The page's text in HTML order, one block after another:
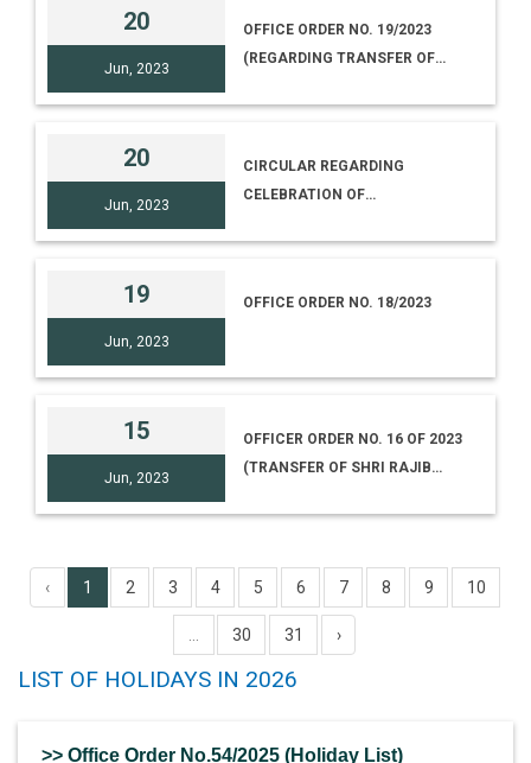
20
Jun, 2023
OFFICE ORDER NO. 19/2023
(REGARDING TRANSFER OF
20
Jun, 2023
CIRCULAR REGARDING
CELEBRATION OF
19
Jun, 2023
OFFICE ORDER NO. 18/2023
15
Jun, 2023
OFFICER ORDER NO. 16 OF 2023
(TRANSFER OF SHRI RAJIB
‹ 1 2 3 4 5 6 7 8 9 10
30 31 ›
LIST OF HOLIDAYS IN 2026
>> Office Order No.54/2025 (Holiday List)